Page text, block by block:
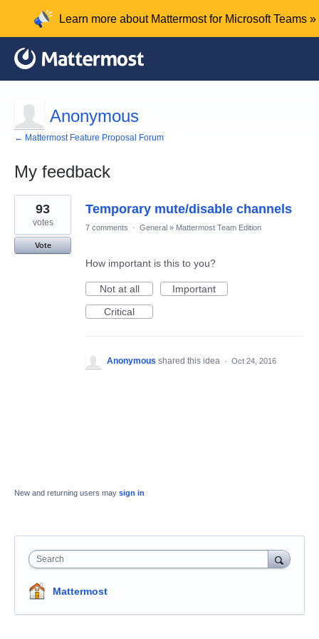
Learn more about Mattermost for Microsoft Teams »
Anonymous
← Mattermost Feature Proposal Forum
My feedback
1
result
found
Temporary mute/disable channels
93
votes
Vote
7 comments · General » Mattermost Team Edition
How important is this to you?
Not at all
Important
Critical
Anonymous shared this idea · Oct 24, 2016
New and returning users may sign in
Search
Mattermost